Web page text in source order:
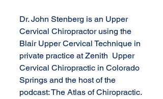
Dr. John Stenberg is an Upper
Cervical Chiropractor using the
Blair Upper Cervical Technique in
private practice at Zenith  Upper
Cervical Chiropractic in Colorado
Springs and the host of the
podcast: The Atlas of Chiropractic.